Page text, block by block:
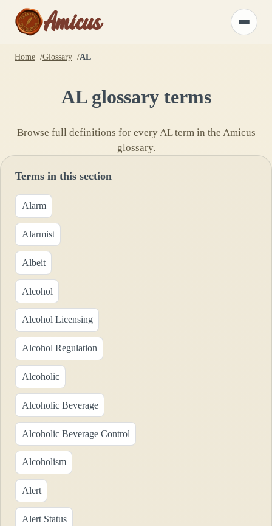
Amicus
Toggle
menu
Home Glossary AL
ALglossary terms
Browse full definitions for everyALterm in the Amicus
glossary.
Terms in this section
Alarm
Alarmist
Albeit
Alcohol
Alcohol Licensing
Alcohol Regulation
Alcoholic
Alcoholic Beverage
Alcoholic Beverage Control
Alcoholism
Alert
Alert Status